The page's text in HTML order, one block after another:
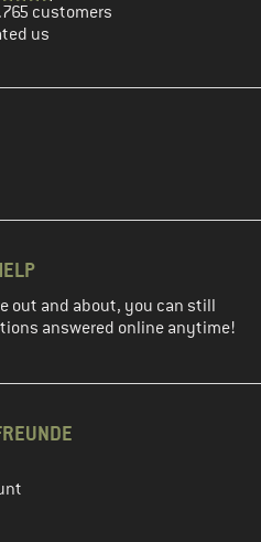
customers
us
out and about, you can still
answered online anytime!